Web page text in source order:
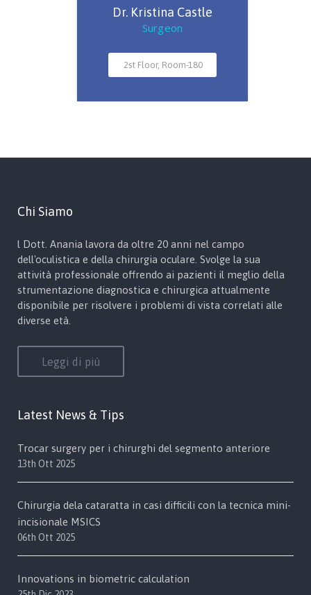
Dr. Kristina Castle
Surgeon
2st Floor, Room-180
Chi Siamo
l Dott. Anania lavora da oltre 20 anni nel campo
dell'oculistica e della chirurgia oculare. Svolge la sua
attività professionale offrendo ai pazienti il meglio della
strumentazione diagnostica e chirurgica attualmente
disponibile per risolvere i problemi di vista correlati alle
diverse età.
Leggi di più
Latest News & Tips
Trocar surgery per i chirurghi del segmento anteriore
13th Ott 2025
Chirurgia dela cataratta in casi difficili con la tecnica mini-
incisionale MSICS
06th Ott 2025
Innovations in biometric calculation